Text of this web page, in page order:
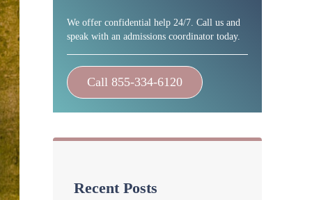
We offer confidential help 24/7. Call us and
speak with an admissions coordinator today.
Call 855-334-6120
Recent Posts